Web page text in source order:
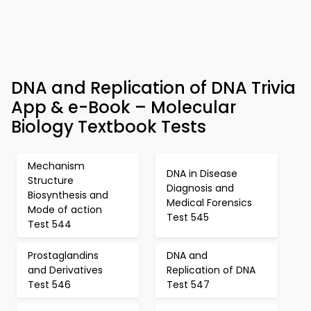
DNA and Replication of DNA Trivia
App & e-Book – Molecular
Biology Textbook Tests
Mechanism
Structure
Biosynthesis and
Mode of action
Test 544
DNA in Disease
Diagnosis and
Medical Forensics
Test 545
Prostaglandins
and Derivatives
Test 546
DNA and
Replication of DNA
Test 547